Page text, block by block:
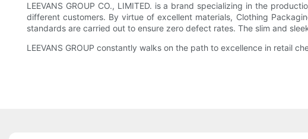
LEEVANS GROUP CO., LIMITED. is a brand specializing in the
different customers. By virtue of excellent materials, Clothing
standards are carried out to ensure zero defect rates. The slim and
LEEVANS GROUP constantly walks on the path to excellence in retail